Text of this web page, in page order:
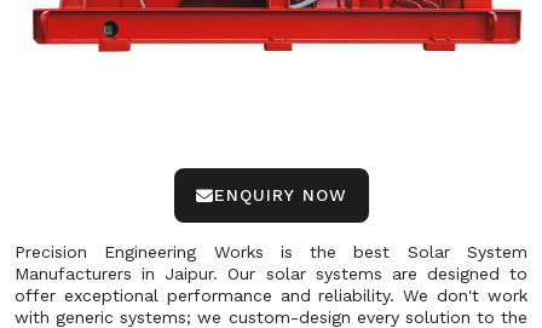
ENQUIRY NOW
Precision Engineering Works is the best Solar System
Manufacturers in Jaipur. Our solar systems are designed to
offer exceptional performance and reliability. We don't work
with generic systems; we custom-design every solution to the